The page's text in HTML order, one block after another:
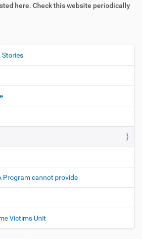
here. Check this website periodically
Stories
Program cannot provide
Victims Unit